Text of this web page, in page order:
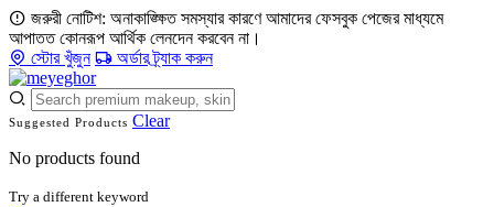
জরুরী নোটিশ: অনাকাঙ্ক্ষিত সমস্যার কারণে আমাদের ফেসবুক পেজের মাধ্যমে
আপাতত কোনরূপ আর্থিক লেনদেন করবেন না।
স্টোর খুঁজুন
অর্ডার ট্র্যাক করুন
Suggested Products Clear
No products found
Try a different keyword